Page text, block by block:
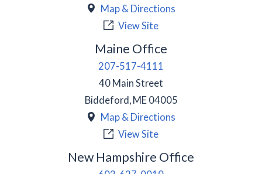
Map & Directions
View Site
Maine Office
207-517-4111
40 Main Street
Biddeford, ME 04005
Map & Directions
View Site
New Hampshire Office